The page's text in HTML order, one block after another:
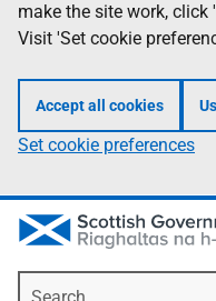
make the site work, click
Visit 'Set cookie
Accept all cookies
Set cookie preferences